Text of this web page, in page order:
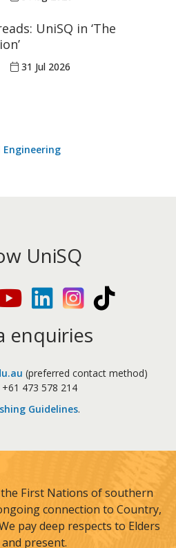
UniSQ in ‘The
31 Jul 2026
UniSQ
YoutubeLinkedIn Instagram
enquiries
(preferred contact method)
+61 473 578 214
Guidelines.
the First Nations of southern
connection to Country,
pay deep respects to Elders
present.